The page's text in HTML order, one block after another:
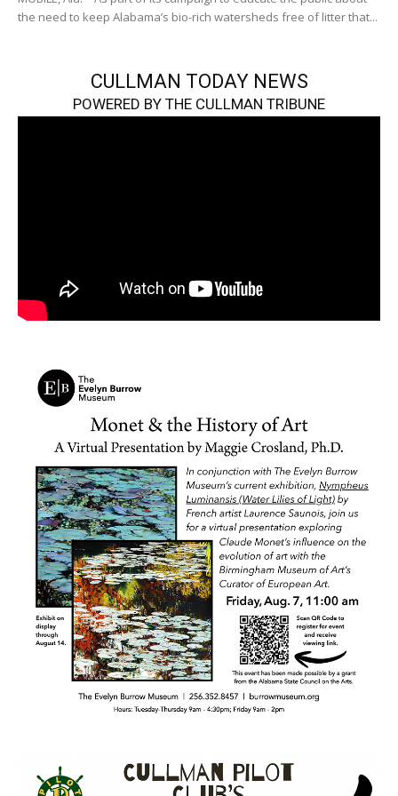
the need to keep Alabama’s bio-rich watersheds free of litter that...
CULLMAN TODAY NEWS
POWERED BY THE CULLMAN TRIBUNE